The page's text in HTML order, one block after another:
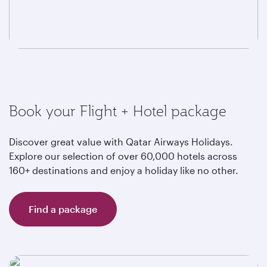
Book your Flight + Hotel package
Discover great value with Qatar Airways Holidays.
Explore our selection of over 60,000 hotels across
160+ destinations and enjoy a holiday like no other.
Find a package